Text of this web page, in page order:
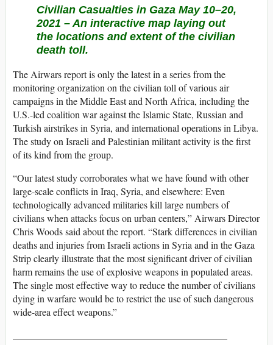
Civilian Casualties in Gaza May 10–20,
2021 –An interactive map laying out
the locations and extent of the civilian
death toll.
The Airwars report is only the latest in a series from the
monitoring organization on the civilian toll of various air
campaigns in the Middle East and North Africa, including the
U.S.-led coalition war against the Islamic State, Russian and
Turkish airstrikes in Syria, and international operations in Libya.
The study on Israeli and Palestinian militant activity is the first
of its kind from the group.
“Our latest study corroborates what we have found with other
large-scale conflicts in Iraq, Syria, and elsewhere: Even
technologically advanced militaries kill large numbers of
civilians when attacks focus on urban centers,” Airwars Director
Chris Woods said about the report. “Stark differences in civilian
deaths and injuries from Israeli actions in Syria and in the Gaza
Strip clearly illustrate that the most significant driver of civilian
harm remains the use of explosive weapons in populated areas.
The single most effective way to reduce the number of civilians
dying in warfare would be to restrict the use of such dangerous
wide-area effect weapons.”